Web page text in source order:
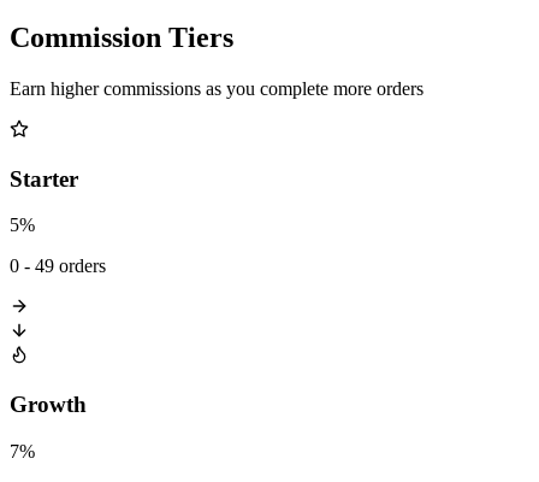
Commission Tiers
Earn higher commissions as you complete more orders
Starter
5%
0 - 49 orders
Growth
7%